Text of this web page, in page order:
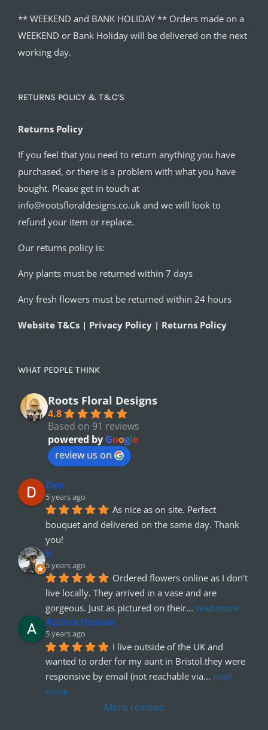
** WEEKEND and BANK HOLIDAY ** Orders made on a
WEEKEND or Bank Holiday will be delivered on the next
working day.
RETURNS POLICY & T&C’S
Returns Policy
If you feel that you need to return anything you have
purchased, or there is a problem with what you have
bought. Please get in touch at
info@rootsfloraldesigns.co.uk and we will look to
refund your item or replace.
Our returns policy is:
Any plants must be returned within 7 days
Any fresh flowers must be returned within 24 hours
Website T&Cs | Privacy Policy | Returns Policy
WHAT PEOPLE THINK
Roots Floral Designs
4.8
Based on 91 reviews
powered by Google
review us on
Den
5 years ago
As nice as on site. Perfect
bouquet and delivered on the same day. Thank
you!
K
5 years ago
Ordered flowers online as I don't
live locally. They arrived in a vase and are
gorgeous. Just as pictured on their... read more
Azzura Hassan
5 years ago
I live outside of the UK and
wanted to order for my aunt in Bristol.they were
responsive by email (not reachable via... read
more
More reviews